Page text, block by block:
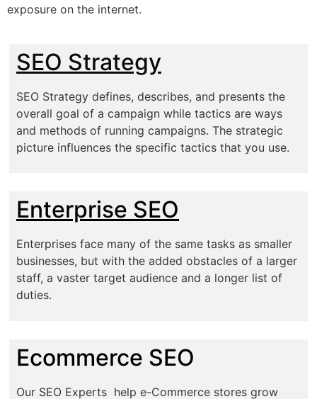
exposure on the internet.
SEO Strategy
SEO Strategy defines, describes, and presents the
overall goal of a campaign while tactics are ways
and methods of running campaigns. The strategic
picture influences the specific tactics that you use.
Enterprise SEO
Enterprises face many of the same tasks as smaller
businesses, but with the added obstacles of a larger
staff, a vaster target audience and a longer list of
duties.
Ecommerce SEO
Our SEO Experts help e-Commerce stores grow